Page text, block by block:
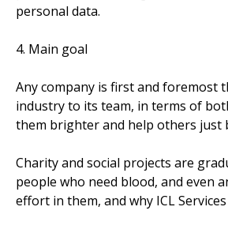
personal data.
4. Main goal
Any company is first and foremost
industry to its team, in terms of
them brighter and help others just
Charity and social projects are
people who need blood, and even
effort in them, and why ICL